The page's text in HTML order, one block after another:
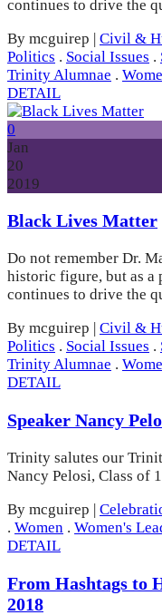
continues to drive the
By mcguirep | Civil &
Politics . Social Issues .
Trinity Alumnae .
DETAIL
0
Jan
20
2019
Black Lives Matter
Do not remember Dr.
historic figure, but as a
continues to drive the
By mcguirep
Civil &
Politics . Social Issues .
Trinity Alumnae .
DETAIL
Speaker Nancy
Trinity salutes our
Nancy Pelosi, Class of
By mcguirep |
. Women . Women's
DETAIL
From Hashtags to
2018